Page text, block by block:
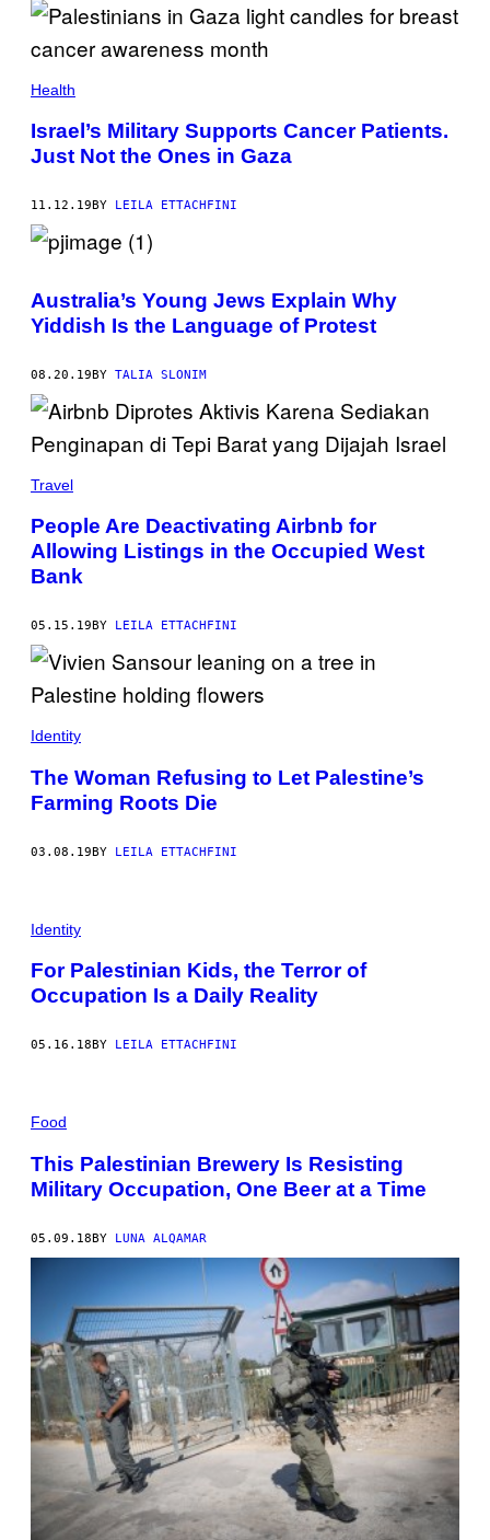
Health
Israel’s Military Supports Cancer Patients.
Just Not the Ones in Gaza
11.12.19 BY LEILA ETTACHFINI
Australia’s Young Jews Explain Why
Yiddish Is the Language of Protest
08.20.19BY TALIA SLONIM
Travel
People Are Deactivating Airbnb for
Allowing Listings in the Occupied West
Bank
05.15.19 BY LEILA ETTACHFINI
Identity
The Woman Refusing to Let Palestine’s
Farming Roots Die
03.08.19BY LEILA ETTACHFINI
Identity
For Palestinian Kids, the Terror of
Occupation Is a Daily Reality
05.16.18 BY LEILA ETTACHFINI
Food
This Palestinian Brewery Is Resisting
Military Occupation, One Beer at a Time
05.09.18BY LUNA ALQAMAR